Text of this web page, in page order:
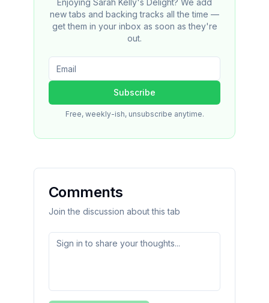
Enjoying Sarah Kelly's Delight? We add
new tabs and backing tracks all the time —
get them in your inbox as soon as they're
out.
Subscribe
Free, weekly-ish, unsubscribe anytime.
Comments
Join the discussion about this tab